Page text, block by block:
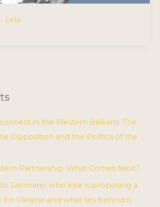
• Lela
in the Western Balkans: The
Opposition and the Politics of the
Partnership: What Comes Next?
Germany: who else is proposing a
for Ukraine and what lies behind it